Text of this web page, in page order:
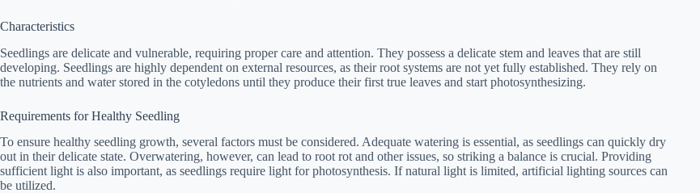
Characteristics
Seedlings are delicate and vulnerable, requiring proper care and attention. They possess a delicate stem and leaves that are still
developing. Seedlings are highly dependent on external resources, as their root systems are not yet fully established. They rely on
the nutrients and water stored in the cotyledons until they produce their first true leaves and start photosynthesizing.
Requirements for Healthy Seedling
To ensure healthy seedling growth, several factors must be considered. Adequate watering is essential, as seedlings can quickly dry
out in their delicate state. Overwatering, however, can lead to root rot and other issues, so striking a balance is crucial. Providing
sufficient light is also important, as seedlings require light for photosynthesis. If natural light is limited, artificial lighting sources can
be utilized.